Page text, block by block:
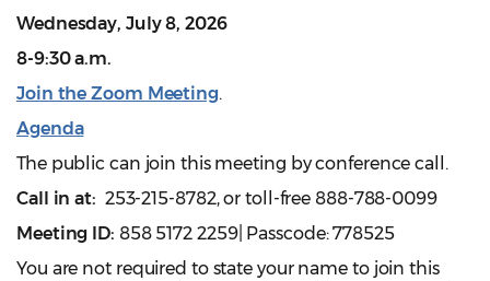
Wednesday, July 8, 2026
8-9:30 a.m.
Join the Zoom Meeting.
Agenda
The public can join this meeting by conference call.
Call in at: 253-215-8782, or toll-free 888-788-0099
Meeting ID: 858 5172 2259| Passcode: 778525
You are not required to state your name to join this